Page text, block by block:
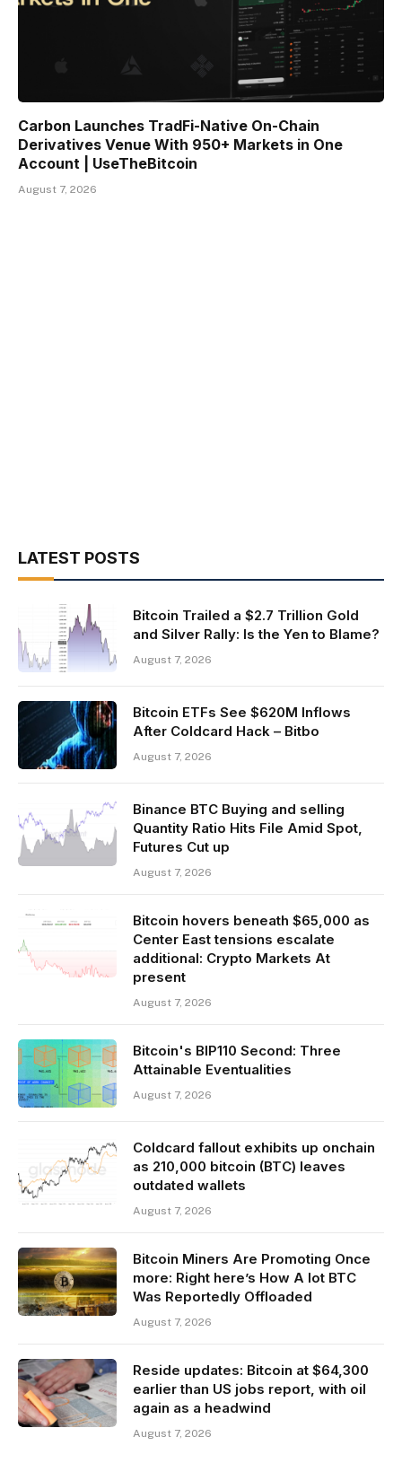
Carbon Launches TradFi-Native On-Chain
Derivatives Venue With 950+ Markets in One
Account | UseTheBitcoin
August 7, 2026
LATEST POSTS
Bitcoin Trailed a $2.7 Trillion Gold
and Silver Rally: Is the Yen to Blame?
August 7, 2026
Bitcoin ETFs See $620M Inflows
After Coldcard Hack – Bitbo
August 7, 2026
Binance BTC Buying and selling
Quantity Ratio Hits File Amid Spot,
Futures Cut up
August 7, 2026
Bitcoin hovers beneath $65,000 as
Center East tensions escalate
additional: Crypto Markets At
present
August 7, 2026
Bitcoin's BIP110 Second: Three
Attainable Eventualities
August 7, 2026
Coldcard fallout exhibits up onchain
as 210,000 bitcoin (BTC) leaves
outdated wallets
August 7, 2026
Bitcoin Miners Are Promoting Once
more: Right here’s How A lot BTC
Was Reportedly Offloaded
August 7, 2026
Reside updates: Bitcoin at $64,300
earlier than US jobs report, with oil
again as a headwind
August 7, 2026